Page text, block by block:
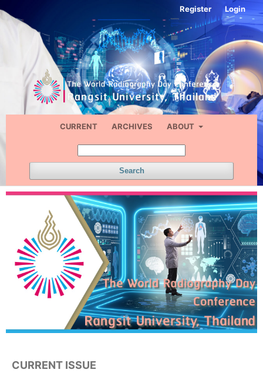
CURRENT ARCHIVES ABOUT
Search
Register Login
CURRENT ISSUE